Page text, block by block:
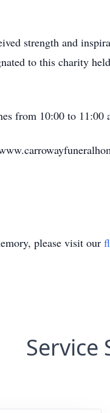
strength and
to this charity
from 10:00 to 11:00
please visit our
Service